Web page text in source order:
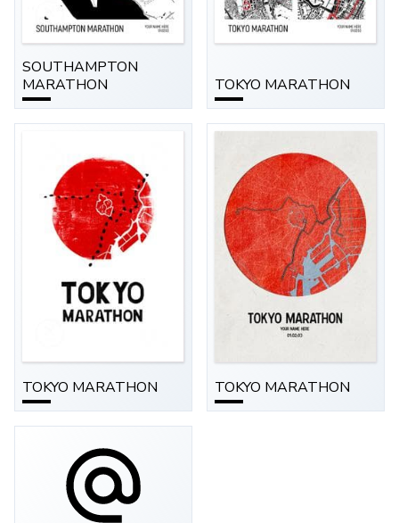
SOUTHAMPTON
MARATHON
TOKYO MARATHON
TOKYO MARATHON TOKYO MARATHON